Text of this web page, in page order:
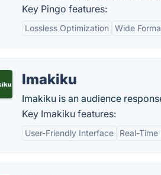
Key Pingo features:
Lossless Optimization Wide
Imakiku
Imakiku is an audience
Key Imakiku features:
User-Friendly Interface Real-